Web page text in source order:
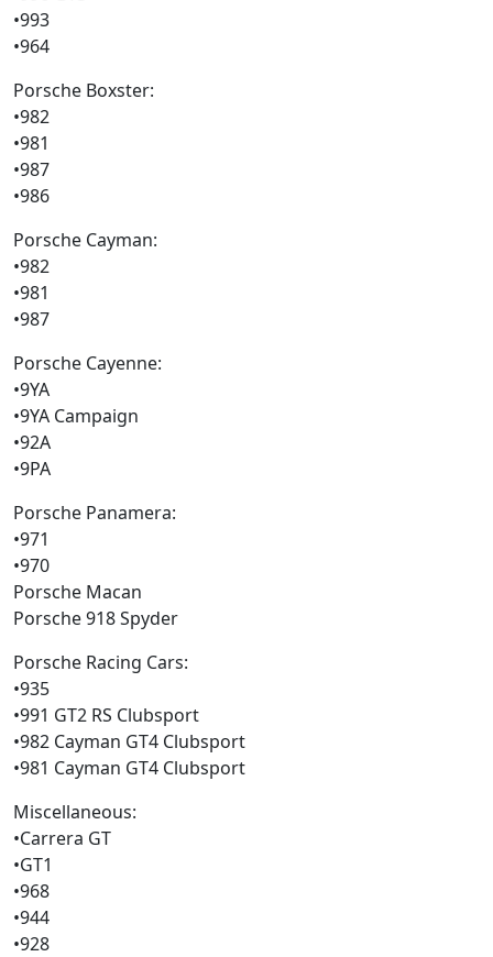
•993
•964
Porsche Boxster:
•982
•981
•987
•986
Porsche Cayman:
•982
•981
•987
Porsche Cayenne:
•9YA
•9YA Campaign
•92A
•9PA
Porsche Panamera:
•971
•970
Porsche Macan
Porsche 918 Spyder
Porsche Racing Cars:
•935
•991 GT2 RS Clubsport
•982 Cayman GT4 Clubsport
•981 Cayman GT4 Clubsport
Miscellaneous:
•Carrera GT
•GT1
•968
•944
•928